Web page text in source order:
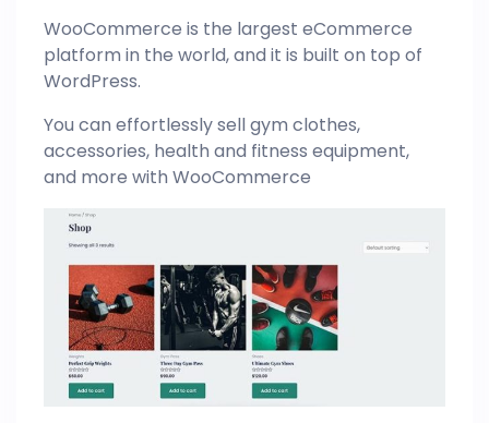
WooCommerce is the largest eCommerce
platform in the world, and it is built on top of
WordPress.
You can effortlessly sell gym clothes,
accessories, health and fitness equipment,
and more with WooCommerce